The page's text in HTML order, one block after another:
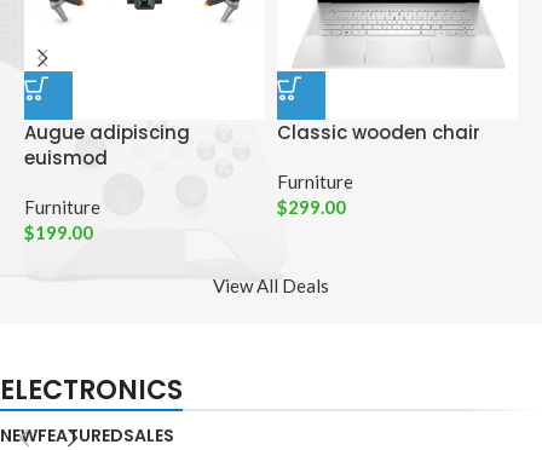
Augue adipiscing
euismod
Furniture
$199.00
Classic wooden chair
Furniture
$299.00
View All Deals
ELECTRONICS
NEWFEATUREDSALES